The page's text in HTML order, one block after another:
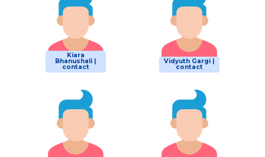
Kiara
Bhanushali |
contact
Vidyuth Gargi |
contact